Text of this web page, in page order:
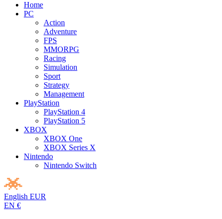
Home
PC
Action
Adventure
FPS
MMORPG
Racing
Simulation
Sport
Strategy
Management
PlayStation
PlayStation 4
PlayStation 5
XBOX
XBOX One
XBOX Series X
Nintendo
Nintendo Switch
English EUR
EN €